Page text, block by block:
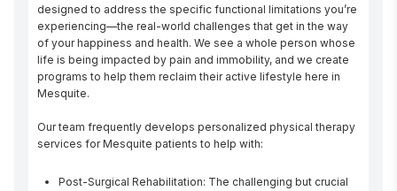
designed to address the specific functional limitations you’re
experiencing—the real-world challenges that get in the way
of your happiness and health. We see a whole person whose
life is being impacted by pain and immobility, and we create
programs to help them reclaim their active lifestyle here in
Mesquite.
Our team frequently develops personalized physical therapy
services for Mesquite patients to help with:
Post-Surgical Rehabilitation: The challenging but crucial